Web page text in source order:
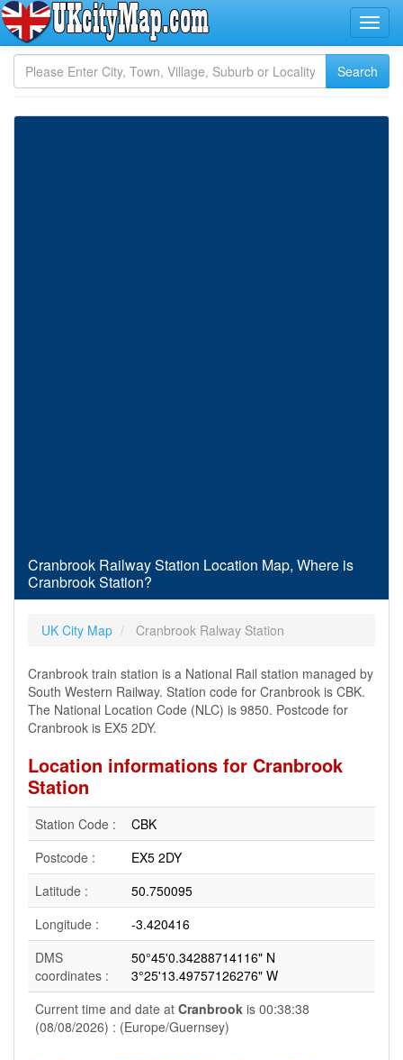
Cranbrook Railway Station Location Map, Where is
Cranbrook Station?
UK City Map Cranbrook Ralway Station
Cranbrook train station is a National Rail station managed by
South Western Railway. Station code for Cranbrook is CBK.
The National Location Code (NLC) is 9850. Postcode for
Cranbrook is EX5 2DY.
Location informations for Cranbrook
Station
Station Code :
CBK
Postcode :
EX5 2DY
Latitude :
50.750095
Longitude :
-3.420416
DMS
coordinates :
50°45'0.34288714116" N
3°25'13.49757126276" W
Current time and date at Cranbrook is 00:38:38
(08/08/2026) : (Europe/Guernsey)